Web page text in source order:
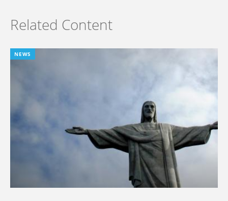
Related Content
NEWS